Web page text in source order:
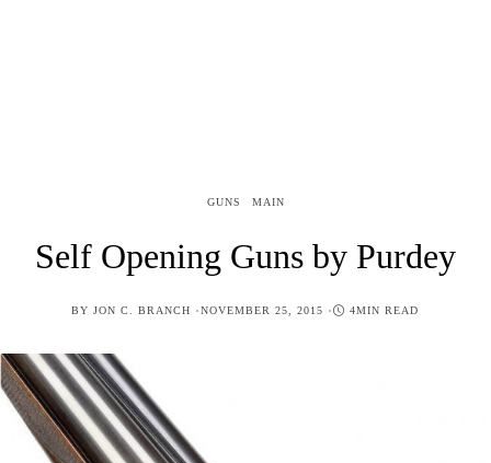
GUNS MAIN
Self Opening Guns by Purdey
BY JON C. BRANCH POSTED
NOVEMBER 25, 2015 4MIN READ